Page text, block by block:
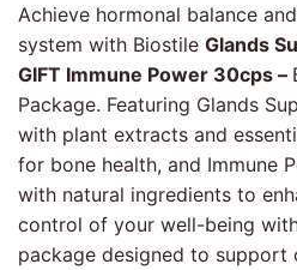
rating
was:
78.70 €.
is:
Achieve hormonal balance
system with Biostile Glands
GIFT Immune Power 30cps –
Package. Featuring Glands
with plant extracts and
for bone health, and Immune
with natural ingredients to
control of your well-being
package designed to support